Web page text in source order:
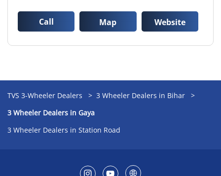
Call Map Website
TVS 3-Wheeler Dealers
3 Wheeler Dealers in Bihar
3 Wheeler Dealers in Gaya
3 Wheeler Dealers in Station Road